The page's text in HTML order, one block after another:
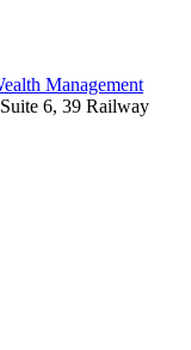
Suite 6, 39 Railway